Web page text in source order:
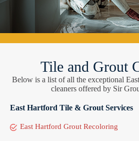
Tile and Grout
Below is a list of all the exceptional
cleaners offered by Sir
East Hartford Tile & Grout Services
East Hartford Grout Recoloring